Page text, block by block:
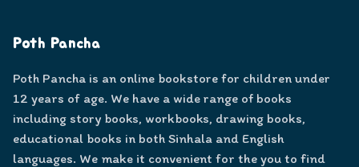
Poth Pancha
Poth Pancha is an online bookstore for children under
12 years of age. We have a wide range of books
including story books, workbooks, drawing books,
educational books in both Sinhala and English
languages. We make it convenient for the you to find